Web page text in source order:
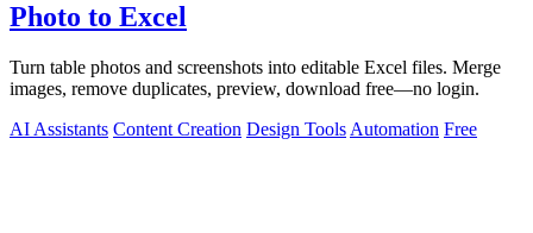
Photo to Excel
Turn table photos and screenshots into editable Excel files. Merge
images, remove duplicates, preview, download free—no login.
AI Assistants Content Creation Design Tools Automation Free